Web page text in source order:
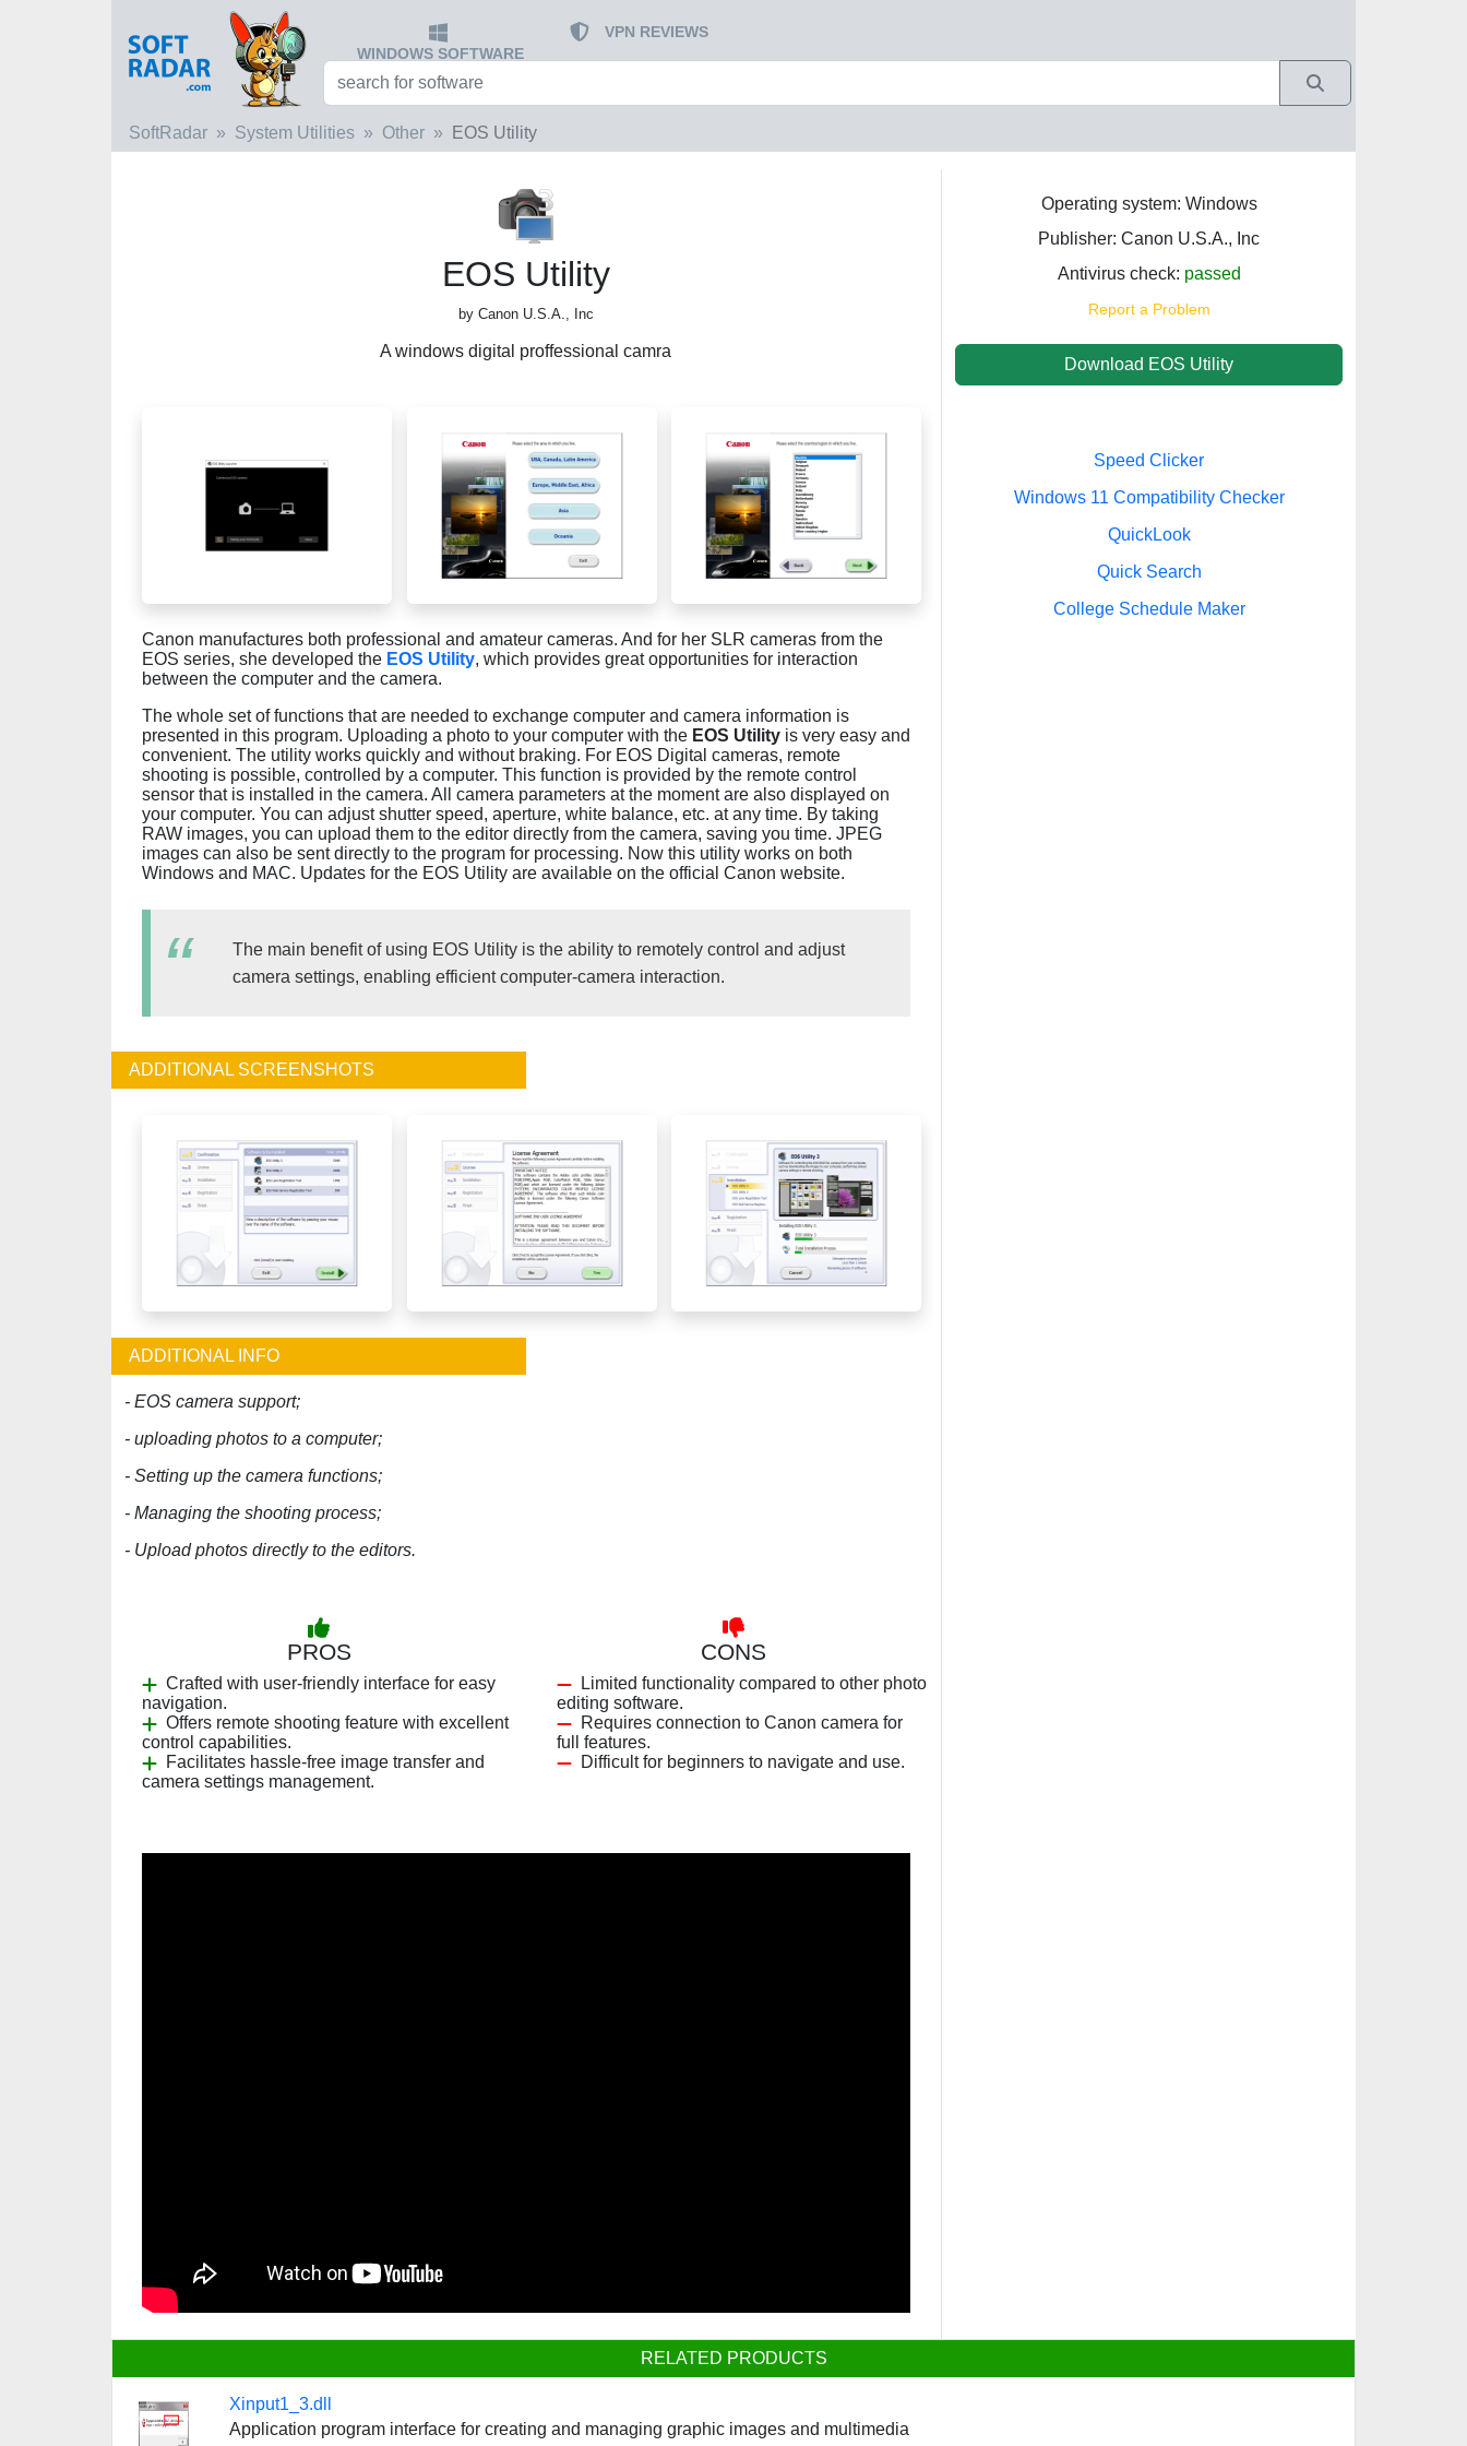
WINDOWS SOFTWARE
VPN REVIEWS
SoftRadar System Utilities Other EOS Utility
EOS Utility
by Canon U.S.A., Inc
A windows digital proffessional camra
Operating system: Windows
Publisher: Canon U.S.A., Inc
Antivirus check: passed
Report a Problem
Download EOS Utility
Canon manufactures both professional and amateur cameras. And for her SLR cameras from the
EOS series, she developed the EOS Utility, which provides great opportunities for interaction
between the computer and the camera.
The whole set of functions that are needed to exchange computer and camera information is
presented in this program. Uploading a photo to your computer with the EOS Utility is very easy and
convenient. The utility works quickly and without braking. For EOS Digital cameras, remote
shooting is possible, controlled by a computer. This function is provided by the remote control
sensor that is installed in the camera. All camera parameters at the moment are also displayed on
your computer. You can adjust shutter speed, aperture, white balance, etc. at any time. By taking
RAW images, you can upload them to the editor directly from the camera, saving you time. JPEG
images can also be sent directly to the program for processing. Now this utility works on both
Windows and MAC. Updates for the EOS Utility are available on the official Canon website.
The main benefit of using EOS Utility is the ability to remotely control and adjust
camera settings, enabling efficient computer-camera interaction.
ADDITIONAL SCREENSHOTS
ADDITIONAL INFO
- EOS camera support;
- uploading photos to a computer;
- Setting up the camera functions;
- Managing the shooting process;
- Upload photos directly to the editors.
PROS
Crafted with user-friendly interface for easy
navigation.
Offers remote shooting feature with excellent
control capabilities.
Facilitates hassle-free image transfer and
camera settings management.
CONS
Limited functionality compared to other photo
editing software.
Requires connection to Canon camera for
full features.
Difficult for beginners to navigate and use.
Speed Clicker
Windows 11 Compatibility Checker
QuickLook
Quick Search
College Schedule Maker
RELATED PRODUCTS
Xinput1_3.dll
Application program interface for creating and managing graphic images and multimedia